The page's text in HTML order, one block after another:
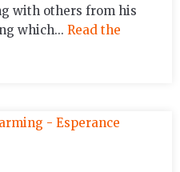
with others from his
which... Read the